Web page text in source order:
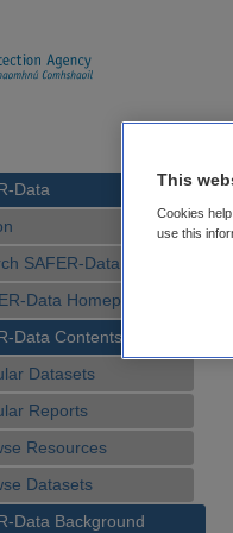
Data
SAFER-Data
Data Homepage
Data Contents
Datasets
Reports
Resources
Datasets
Data Background
This
Cookies
use this